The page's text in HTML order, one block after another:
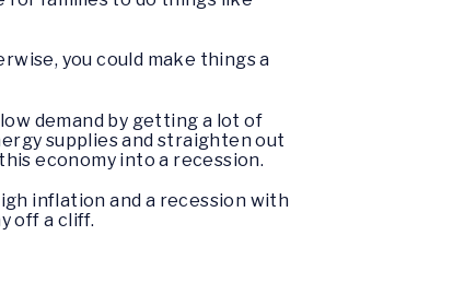
you could make things a
demand by getting a lot of
supplies and straighten out
economy into a recession.
inflation and a recession with
off a cliff.